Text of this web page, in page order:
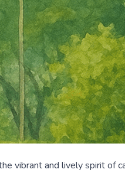
vibrant and lively spirit of